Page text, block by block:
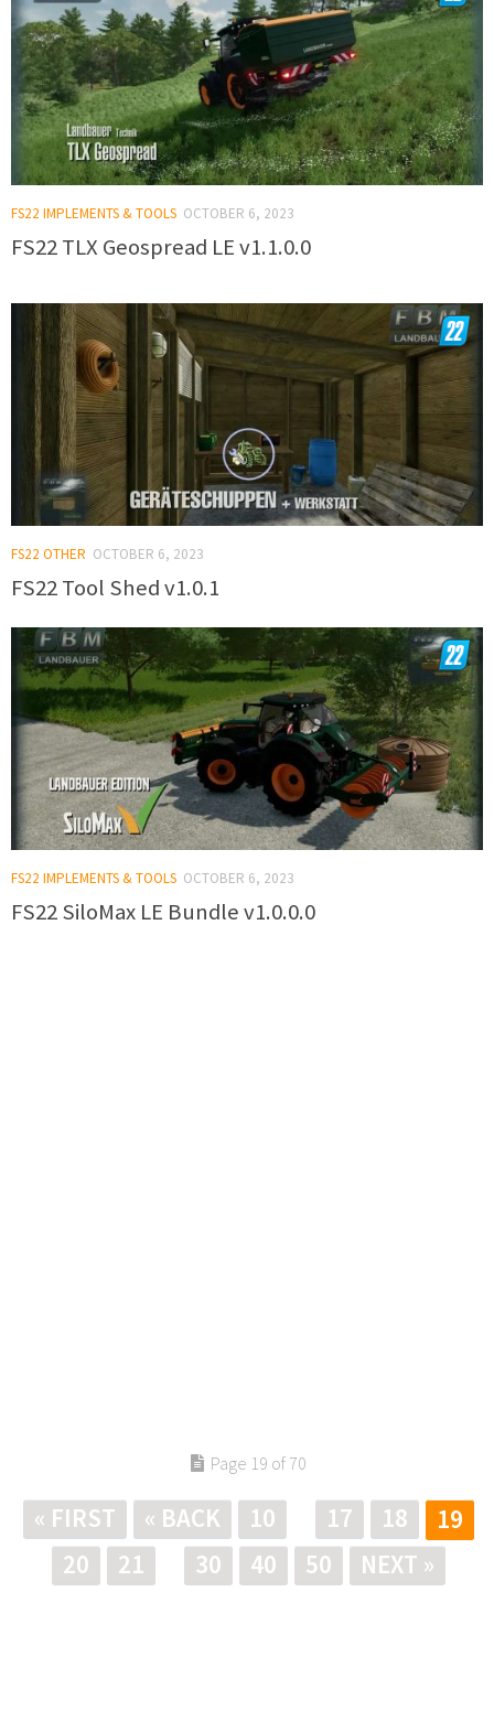
FS22 IMPLEMENTS & TOOLS OCTOBER 6, 2023
FS22 TLX Geospread LE v1.1.0.0
FS22 OTHER OCTOBER 6, 2023
FS22 Tool Shed v1.0.1
FS22 IMPLEMENTS & TOOLS OCTOBER 6, 2023
FS22 SiloMax LE Bundle v1.0.0.0
Page 19 of 70
« FIRST « BACK 10 17 18
19
20
21 30 40 50 NEXT »